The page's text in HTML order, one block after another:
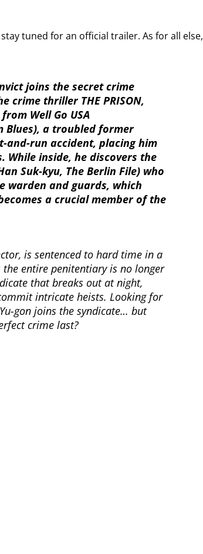
tuned for an official trailer. As for all else,
joins the secret crime
crime thriller THE PRISON,
Well Go USA
Blues), a troubled former
and-run accident, placing him
inside, he discovers the
Suk-kyu, The Berlin File) who
warden and guards, which
a crucial member of the
is sentenced to hard time in a
the entire penitentiary is no longer
that breaks out at night,
intricate heists. Looking for
gon joins the syndicate… but
crime last?